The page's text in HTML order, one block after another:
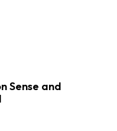
Sense and